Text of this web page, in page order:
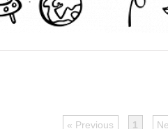
« Previous 1